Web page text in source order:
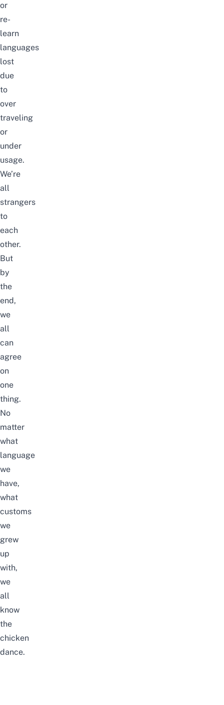
or
re-
learn
languages
lost
due
to
over
traveling
or
under
usage.
We’re
all
strangers
to
each
other.
But
by
the
end,
we
all
can
agree
on
one
thing.
No
matter
what
language
we
have,
what
customs
we
grew
up
with,
we
all
know
the
chicken
dance.